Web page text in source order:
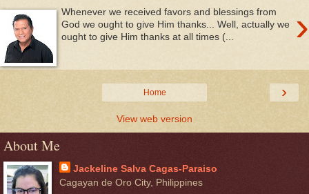
›
Whenever we received favors and blessings from
God we ought to give Him thanks... Well, actually we
ought to give Him thanks at all times (...
›
Home
View web version
About Me
Jackeline Salva Cagas-Paraiso
Cagayan de Oro City, Philippines